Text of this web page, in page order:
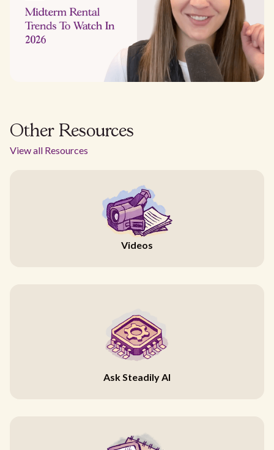
Other Resources
View all Resources
Videos
Ask Steadily AI